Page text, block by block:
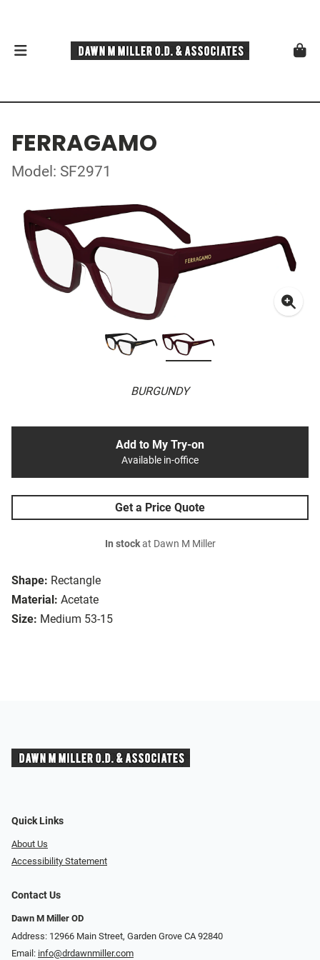
FERRAGAMO
Model: SF2971
BURGUNDY
Shape: Rectangle
Material: Acetate
Size: Medium 53-15
Add to My Try-on
Available in-office
Get a Price Quote
In stockat Dawn M Miller
Quick Links
About Us
Accessibility Statement
Contact Us
Dawn M Miller OD
Address: 12966 Main Street, Garden Grove CA 92840
Email: info@drdawnmiller.com